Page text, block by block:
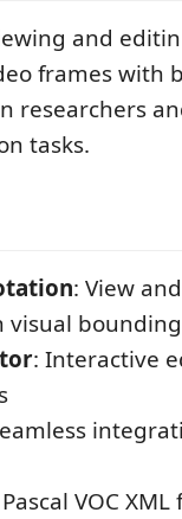
and
frames with
researchers
tasks.
: View
visual
: Interactive
VOC